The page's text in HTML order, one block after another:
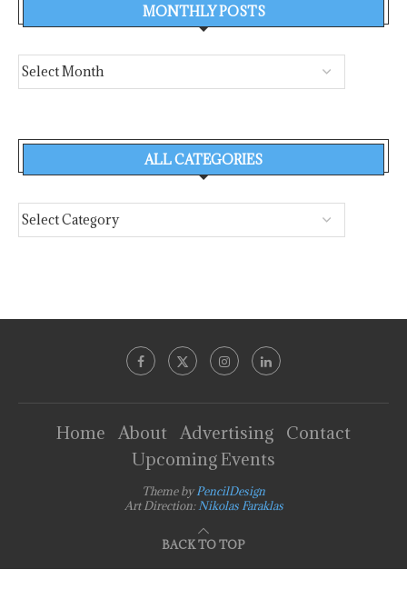
MONTHLY POSTS
ALL CATEGORIES
Home About Advertising
Contact
Upcoming Events
Theme byPencilDesign
Art Direction: Nikolas Faraklas
BACK TO TOP